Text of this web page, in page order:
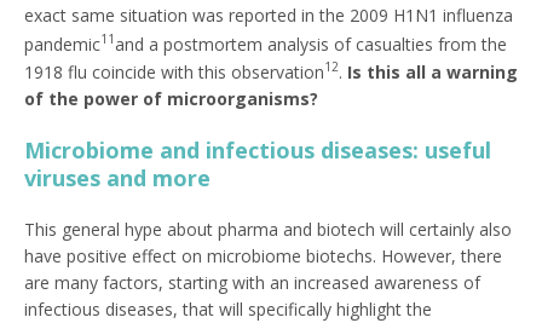
exact same situation was reported in the 2009 H1N1 influenza
pandemic11 and a postmortem analysis of casualties from the
1918 flu coincide with this observation12. Is this all a warning
of the power of microorganisms?
Microbiome and infectious diseases: useful
viruses and more
This general hype about pharma and biotech will certainly also
have positive effect on microbiome biotechs. However, there
are many factors, starting with an increased awareness of
infectious diseases, that will specifically highlight the